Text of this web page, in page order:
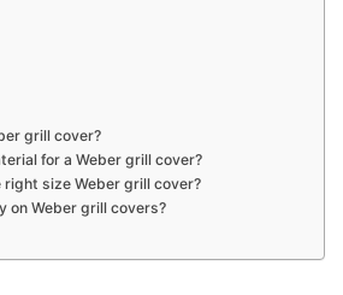
grill cover?
for a Weber grill cover?
right size Weber grill cover?
on Weber grill covers?